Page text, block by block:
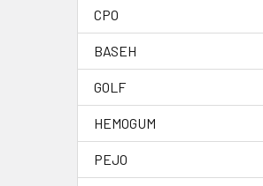
CPO
BASEH
GOLF
HEMOGUM
PEJO